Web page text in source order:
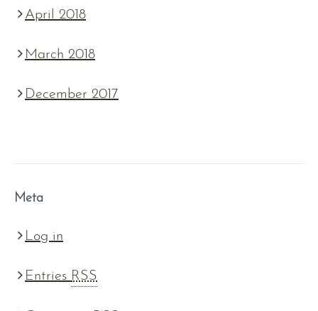
April 2018
March 2018
December 2017
Meta
Log in
Entries RSS